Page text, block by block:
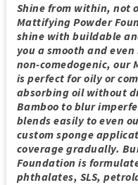
Shine from within, not
Mattifying Powder
shine with buildable
you a smooth and
non-comedogenic, our
is perfect for oily or
absorbing oil without
Bamboo to blur
blends easily to even
custom sponge
coverage gradually.
Foundation is
phthalates, SLS,